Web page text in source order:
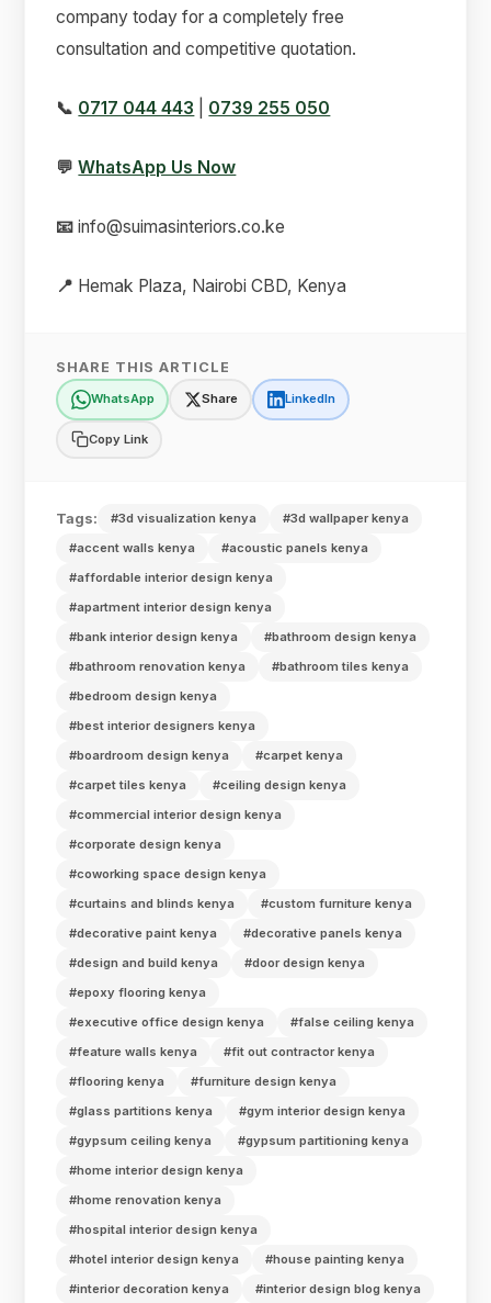
company today for a completely free
consultation and competitive quotation.
📞 0717 044 443 0739 255 050
💬 WhatsApp Us Now
📧 info@suimasinteriors.co.ke
📍 Hemak Plaza, Nairobi CBD, Kenya
SHARE THIS ARTICLE
WhatsApp Share LinkedIn
Copy Link
Tags: #3d visualization kenya
#3d wallpaper kenya
#accent walls kenya
#acoustic panels kenya
#affordable interior design kenya
#apartment interior design kenya
#bank interior design kenya
#bathroom design kenya
#bathroom renovation kenya
#bathroom tiles kenya
#bedroom design kenya
#best interior designers kenya
#boardroom design kenya
#carpet kenya
#carpet tiles kenya
#ceiling design kenya
#commercial interior design kenya
#corporate design kenya
#coworking space design kenya
#curtains and blinds kenya
#custom furniture kenya
#decorative paint kenya
#decorative panels kenya
#design and build kenya
#door design kenya
#epoxy flooring kenya
#executive office design kenya
#false ceiling kenya
#feature walls kenya
#fit out contractor kenya
#flooring kenya
#furniture design kenya
#glass partitions kenya
#gym interior design kenya
#gypsum ceiling kenya
#gypsum partitioning kenya
#home interior design kenya
#home renovation kenya
#hospital interior design kenya
#hotel interior design kenya
#house painting kenya
#interior decoration kenya
#interior design blog kenya